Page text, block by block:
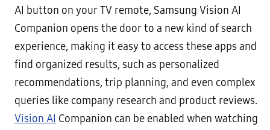
AI button on your TV remote, Samsung Vision AI
Companion opens the door to a new kind of search
experience, making it easy to access these apps and
find organized results, such as personalized
recommendations, trip planning, and even complex
queries like company research and product reviews.
Vision AI Companion can be enabled when watching